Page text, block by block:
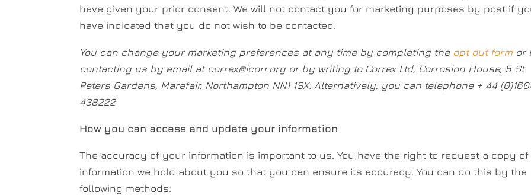
have given your prior consent. We will not contact you for marketing purposes by post if
have indicated that you do not wish to be contacted.
You can change your marketing preferences at any time by completing theopt out form or
contacting us by email at correx@icorr.org or by writing to Correx Ltd, Corrosion House, 5 St
Peters Gardens, Marefair, Northampton NN1 1SX. Alternatively, you can telephone + 44
438222
How you can access and update your information
The accuracy of your information is important to us. You have the right to request a copy of
information we hold about you so that you can ensure its accuracy. You can do this by the
following methods: